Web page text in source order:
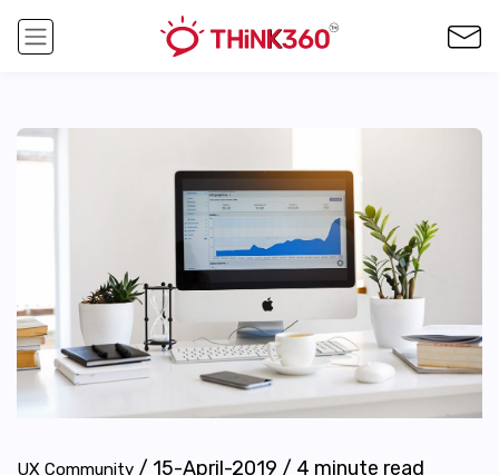
UX Community / 15-April-2019 / 4 minute read